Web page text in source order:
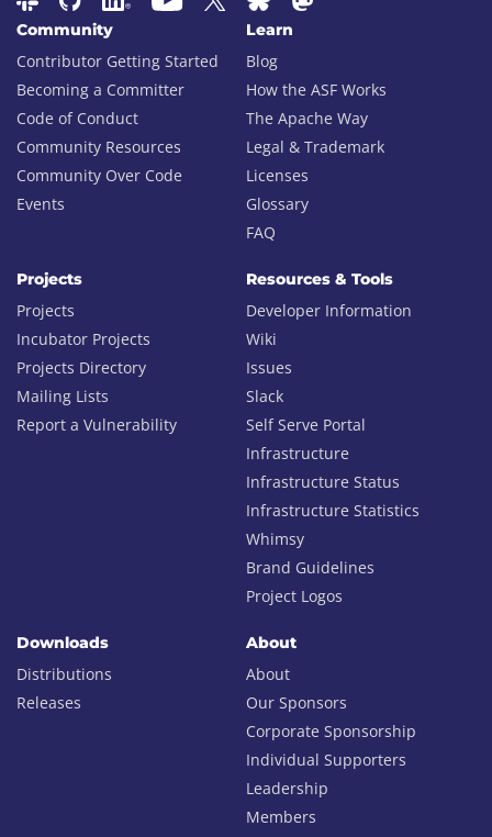
Community
Contributor Getting Started
Becoming a Committer
Code of Conduct
Community Resources
Community Over Code
Events
Learn
Blog
How the ASF Works
The Apache Way
Legal & Trademark
Licenses
Glossary
FAQ
Projects
Projects
Incubator Projects
Projects Directory
Mailing Lists
Report a Vulnerability
Resources & Tools
Developer Information
Wiki
Issues
Slack
Self Serve Portal
Infrastructure
Infrastructure Status
Infrastructure Statistics
Whimsy
Brand Guidelines
Project Logos
Downloads
Distributions
Releases
About
About
Our Sponsors
Corporate Sponsorship
Individual Supporters
Leadership
Members